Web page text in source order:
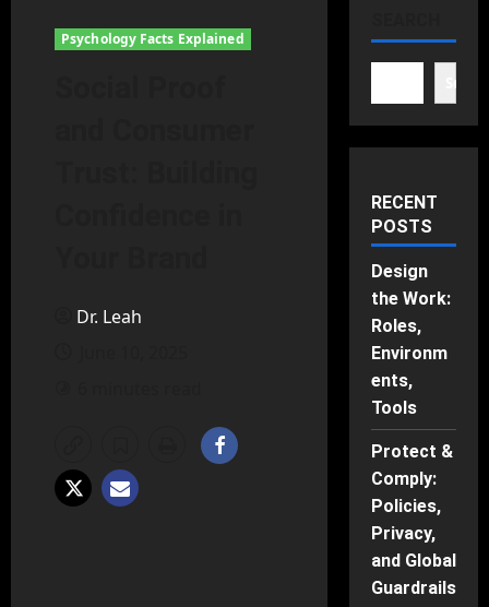
Psychology Facts Explained
Dr. Leah
RECENT
POSTS
Design
the Work:
Roles,
Environm
ents,
Tools
Protect &
Comply:
Policies,
Privacy,
and Global
Guardrails